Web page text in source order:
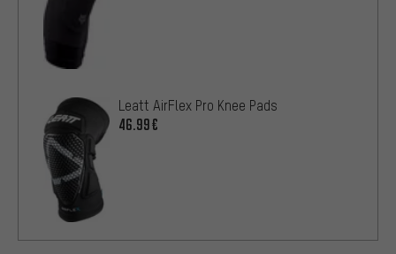
Leatt AirFlex Pro Knee Pads
46.99€